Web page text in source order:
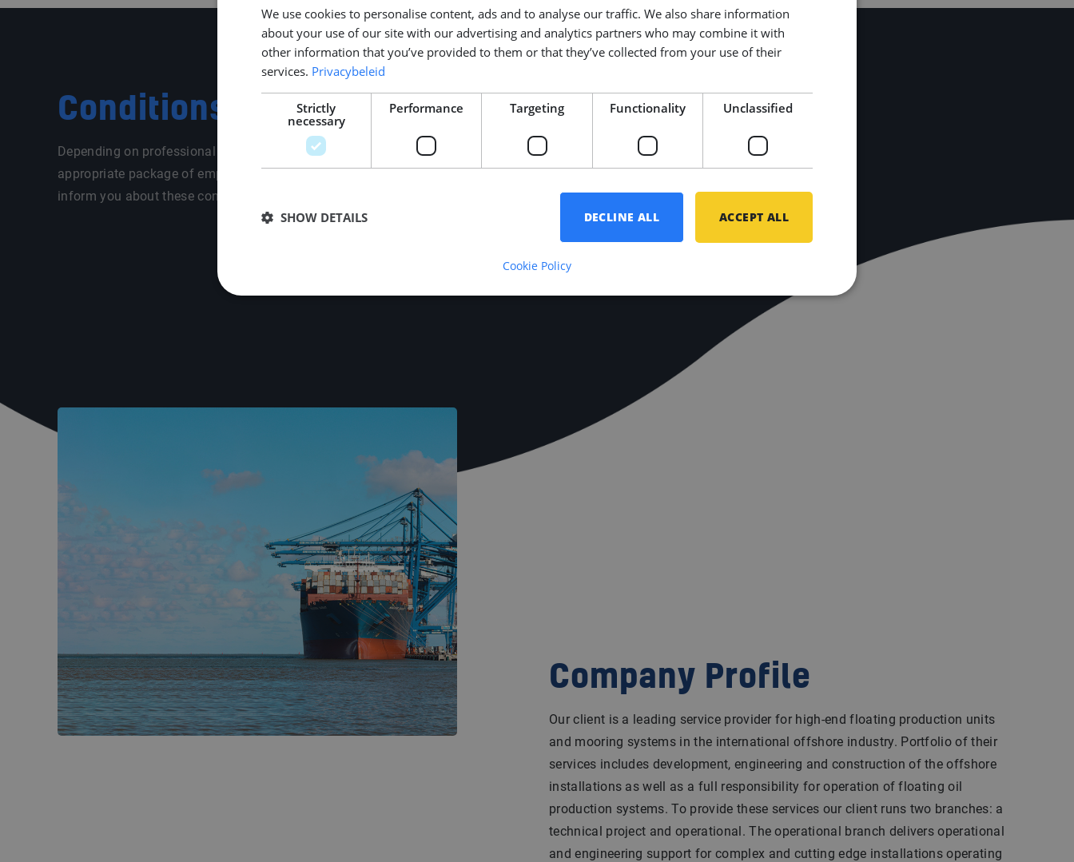
Conditions
Depending on professional and personal situation, you will receive an
appropriate package of employment conditions. We are happy to
inform you about these conditions in a personal interview.
Company Profile
Our client is a leading service provider for high-end floating production units
and mooring systems in the international offshore industry. Portfolio of their
services includes development, engineering and construction of the offshore
installations as well as a full responsibility for operation of floating oil
production systems. To provide these services our client runs two branches: a
technical project and operational. The operational branch delivers operational
and engineering support for complex and cutting edge installations operating
DUTCH
We use cookies to personalise content, ads and to analyse our traffic. We also share information
about your use of our site with our advertising and analytics partners who may combine it with
other information that you’ve provided to them or that they’ve collected from your use of their
services. Privacybeleid
Strictly
necessary
Performance Targeting Functionality Unclassified
ACCEPT ALL
DECLINE ALL
SHOW DETAILS
Cookie Policy